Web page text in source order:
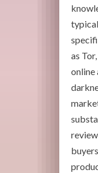
as
online